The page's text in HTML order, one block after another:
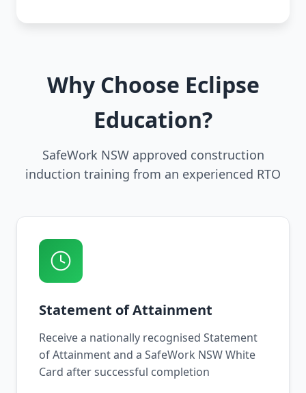
Why Choose Eclipse
Education?
SafeWork NSW approved construction
induction training from an experienced RTO
Statement of Attainment
Receive a nationally recognised Statement
of Attainment and a SafeWork NSW White
Card after successful completion